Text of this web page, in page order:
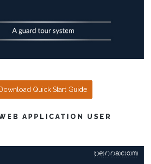
Download Quick Start Guide
APPLICATION USER